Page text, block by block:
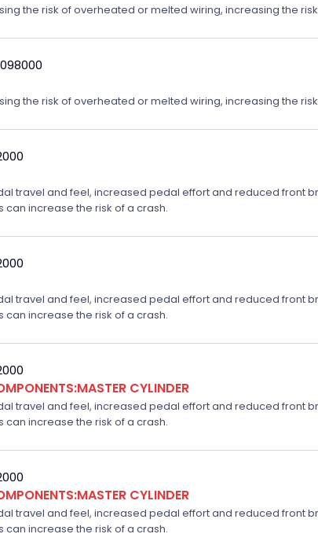
the risk of overheated or melted wiring, increasing the
the risk of overheated or melted wiring, increasing the
travel and feel, increased pedal effort and reduced front
increase the risk of a crash.
travel and feel, increased pedal effort and reduced front
increase the risk of a crash.
CYLINDER
travel and feel, increased pedal effort and reduced front
increase the risk of a crash.
CYLINDER
travel and feel, increased pedal effort and reduced front
increase the risk of a crash.